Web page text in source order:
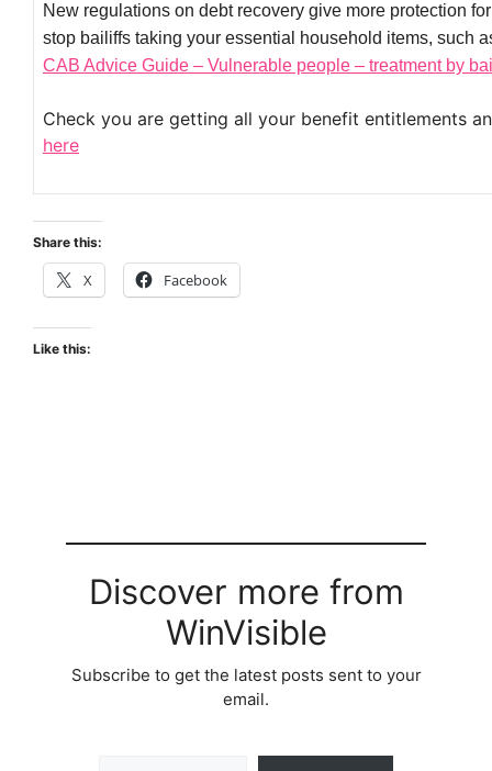
New regulations on debt recovery give more protection
stop bailiffs taking your essential household items, such
CAB Advice Guide – Vulnerable people – treatment by
Check you are getting all your benefit entitlements
here
Share this:
X Facebook
Like this:
Discover more from
WinVisible
Subscribe to get the latest posts sent to your
email.